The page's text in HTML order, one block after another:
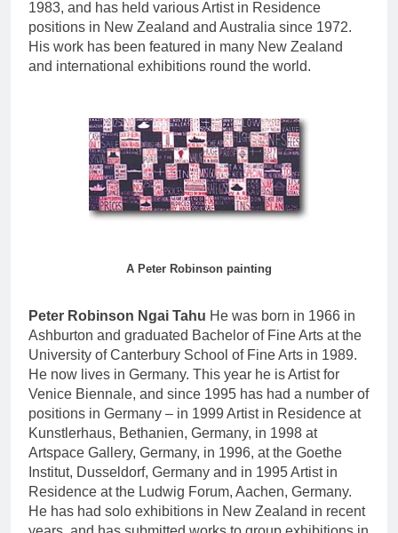
1983, and has held various Artist in Residence
positions in New Zealand and Australia since 1972.
His work has been featured in many New Zealand
and international exhibitions round the world.
A Peter Robinson painting
Peter Robinson Ngai Tahu He was born in 1966 in
Ashburton and graduated Bachelor of Fine Arts at the
University of Canterbury School of Fine Arts in 1989.
He now lives in Germany. This year he is Artist for
Venice Biennale, and since 1995 has had a number of
positions in Germany – in 1999 Artist in Residence at
Kunstlerhaus, Bethanien, Germany, in 1998 at
Artspace Gallery, Germany, in 1996, at the Goethe
Institut, Dusseldorf, Germany and in 1995 Artist in
Residence at the Ludwig Forum, Aachen, Germany.
He has had solo exhibitions in New Zealand in recent